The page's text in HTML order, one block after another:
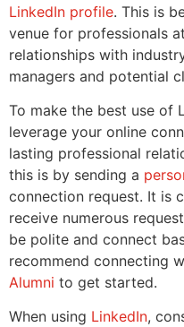
LinkedIn profile. This is
venue for professionals
relationships with
managers and potential
To make the best use of
leverage your online
lasting professional
this is by sending a
connection request. It is
receive numerous
be polite and connect
recommend connecting
Alumni to get started.
When using LinkedIn,